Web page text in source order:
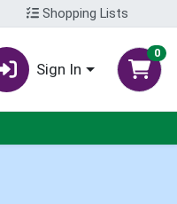
Shopping Lists
Sign In
0